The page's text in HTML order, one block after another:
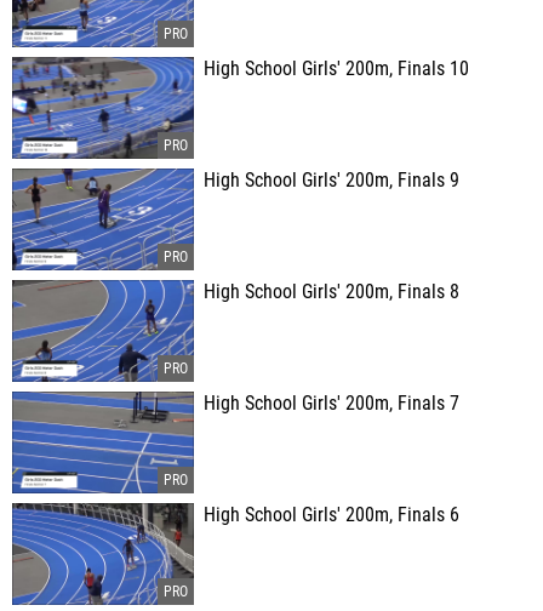
High School Girls' 200m, Finals 10
High School Girls' 200m, Finals 9
High School Girls' 200m, Finals 8
High School Girls' 200m, Finals 7
High School Girls' 200m, Finals 6